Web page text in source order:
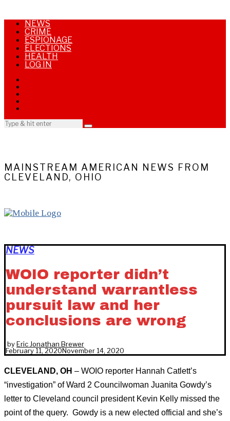
NEWS
CRIME
ESPIONAGE
ELECTIONS
HEALTH
LOG IN
MAINSTREAM AMERICAN NEWS FROM
CLEVELAND, OHIO
NEWS
WOIO reporter didn’t
understand warrantless
pursuit law and her
conclusions are wrong
byEric Jonathan Brewer
February 11, 2020November 14, 2020
CLEVELAND, OH – WOIO reporter Hannah Catlett’s
“investigation” of Ward 2 Councilwoman Juanita Gowdy’s
letter to Cleveland council president Kevin Kelly missed the
point of the query. Gowdy is a new elected official and she’s